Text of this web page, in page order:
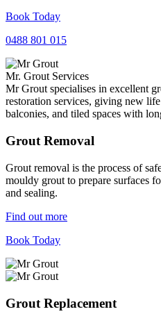
Book Today
0488 801 015
Mr. Grout Services
Mr Grout specialises in excellent
restoration services, giving new
balconies, and tiled spaces with
Grout Removal
Grout removal is the process of
mouldy grout to prepare surfaces
and sealing.
Find out more
Book Today
Grout Replacement